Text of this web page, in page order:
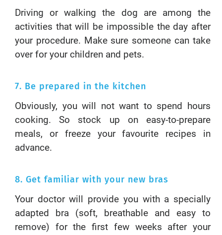
Driving or walking the dog are among the
activities that will be impossible the day after
your procedure. Make sure someone can take
over for your children and pets.
7. Be prepared in the kitchen
Obviously, you will not want to spend hours
cooking. So stock up on easy-to-prepare
meals, or freeze your favourite recipes in
advance.
8. Get familiar with your new bras
Your doctor will provide you with a specially
adapted bra (soft, breathable and easy to
remove) for the first few weeks after your